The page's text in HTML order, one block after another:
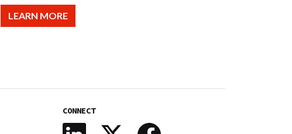
LEARN MORE
CONNECT